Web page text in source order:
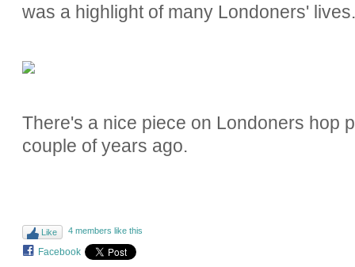
was a highlight of many Londoners' lives.
There's a nice piece on Londoners hop
couple of years ago.
Like 4 members like this
Facebook